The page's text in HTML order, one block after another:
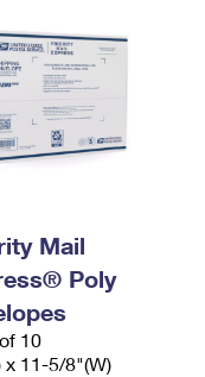
Mail
Poly
10
x 11-5/8"(W)